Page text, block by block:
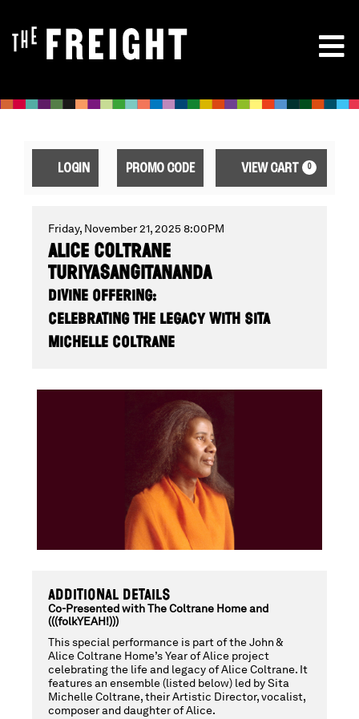
ACCOUNT
LOGIN
ENTER
PROMO
PROMO CODE VIEW CART 0
ALICE
COLTRANE
DIVINE
OFFERING:
CELEBRATING
THE
LEGACY
EVENT
SUMMARY
Friday, November 21, 2025 8:00PM
ALICE COLTRANE
TURIYASANGITANANDA
DIVINE OFFERING:
CELEBRATING THE LEGACY WITH SITA
MICHELLE COLTRANE
ADDITIONAL DETAILS
Co-Presented with The Coltrane Home and
(((folkYEAH!)))
This special performance is part of the John &
Alice Coltrane Home’s Year of Alice project
celebrating the life and legacy of Alice Coltrane. It
features an ensemble (listed below) led by Sita
Michelle Coltrane, their Artistic Director, vocalist,
composer and daughter of Alice.